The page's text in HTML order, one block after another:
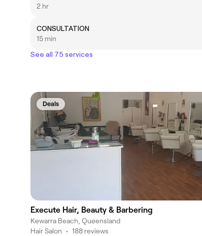
2 hr
CONSULTATION
15 min
See all 75 services
Deals
Execute Hair, Beauty & Barbering
Kewarra Beach, Queensland
Hair Salon • 188 reviews